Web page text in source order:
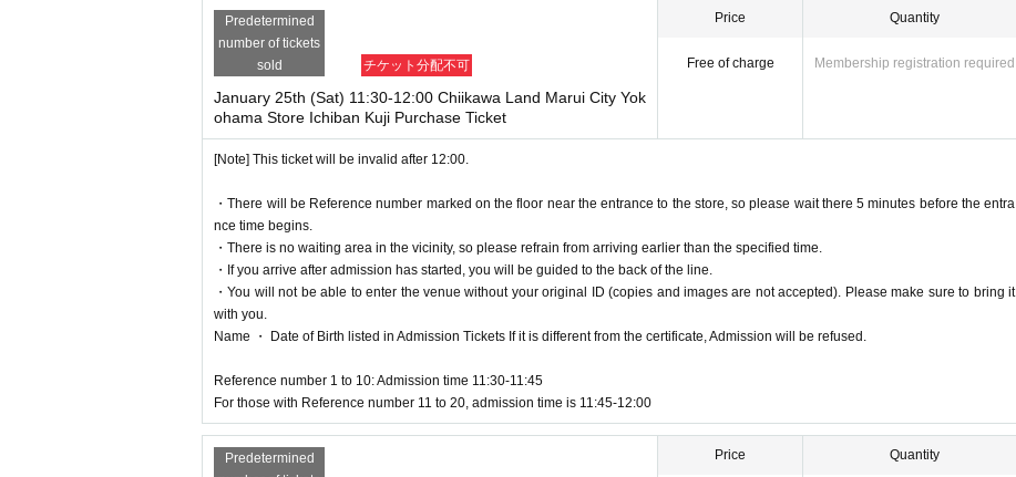
Predetermined
number of tickets
sold
チケット分配不可
January 25th (Sat) 11:30-12:00 Chiikawa Land Marui City Yok
ohama Store Ichiban Kuji Purchase Ticket
Price
Free of charge
Quantity
Membership registration required
[Note] This ticket will be invalid after 12:00.
・There will be Reference number marked on the floor near the entrance to the store, so please wait there 5 minutes before the entra
nce time begins.
・There is no waiting area in the vicinity, so please refrain from arriving earlier than the specified time.
・If you arrive after admission has started, you will be guided to the back of the line.
・You will not be able to enter the venue without your original ID (copies and images are not accepted). Please make sure to bring it
with you.
Name ・ Date of Birth listed in Admission Tickets If it is different from the certificate, Admission will be refused.
Reference number 1 to 10: Admission time 11:30-11:45
For those with Reference number 11 to 20, admission time is 11:45-12:00
Predetermined
Price Quantity